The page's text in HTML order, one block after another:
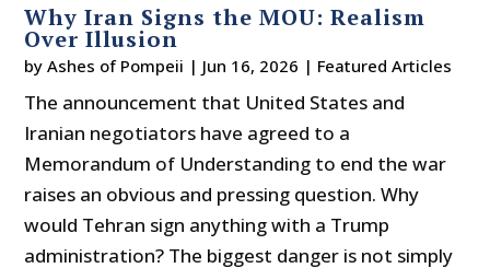
Why Iran Signs the MOU: Realism
Over Illusion
byAshes of Pompeii | Jun 16, 2026 | Featured Articles
The announcement that United States and
Iranian negotiators have agreed to a
Memorandum of Understanding to end the war
raises an obvious and pressing question. Why
would Tehran sign anything with a Trump
administration? The biggest danger is not simply